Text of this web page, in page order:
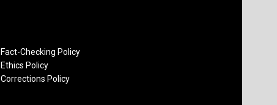
Fact-Checking Policy
Ethics Policy
Corrections Policy